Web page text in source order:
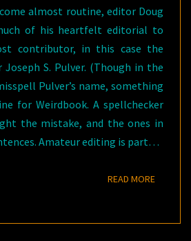
almost routine, editor Doug
of his heartfelt editorial to
contributor, in this case the
S. Pulver. (Though in the
Pulver’s name, something
for Weirdbook. A spellchecker
the mistake, and the ones in
Amateur editing is part…
READ MOREREAD